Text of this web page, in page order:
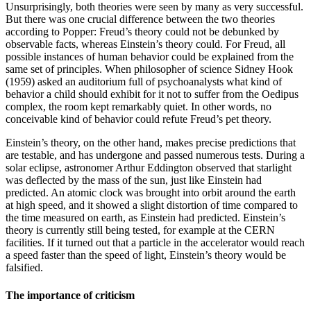
Unsurprisingly, both theories were seen by many as very successful.
But there was one crucial difference between the two theories
according to Popper: Freud’s theory could not be debunked by
observable facts, whereas Einstein’s theory could. For Freud, all
possible instances of human behavior could be explained from the
same set of principles. When philosopher of science Sidney Hook
(1959) asked an auditorium full of psychoanalysts what kind of
behavior a child should exhibit for it not to suffer from the Oedipus
complex, the room kept remarkably quiet. In other words, no
conceivable kind of behavior could refute Freud’s pet theory.
Einstein’s theory, on the other hand, makes precise predictions that
are testable, and has undergone and passed numerous tests. During a
solar eclipse, astronomer Arthur Eddington observed that starlight
was deflected by the mass of the sun, just like Einstein had
predicted. An atomic clock was brought into orbit around the earth
at high speed, and it showed a slight distortion of time compared to
the time measured on earth, as Einstein had predicted. Einstein’s
theory is currently still being tested, for example at the CERN
facilities. If it turned out that a particle in the accelerator would reach
a speed faster than the speed of light, Einstein’s theory would be
falsified.
The importance of criticism